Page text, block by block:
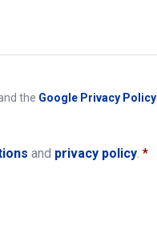
the Google Privacy Policy
and privacy policy. *